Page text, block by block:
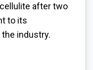
after two
to its
the industry.